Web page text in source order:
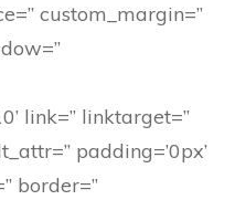
custom_margin=”
link=” linktarget=”
padding=’0px’
border=”